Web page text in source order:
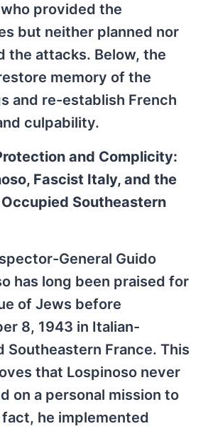
provided the
but neither planned nor
the attacks. Below, the
memory of the
and re-establish French
culpability.
and Complicity:
Fascist Italy, and the
Southeastern
General Guido
has long been praised for
of Jews before
8, 1943 in Italian-
Southeastern France. This
that Lospinoso never
on a personal mission to
fact, he implemented